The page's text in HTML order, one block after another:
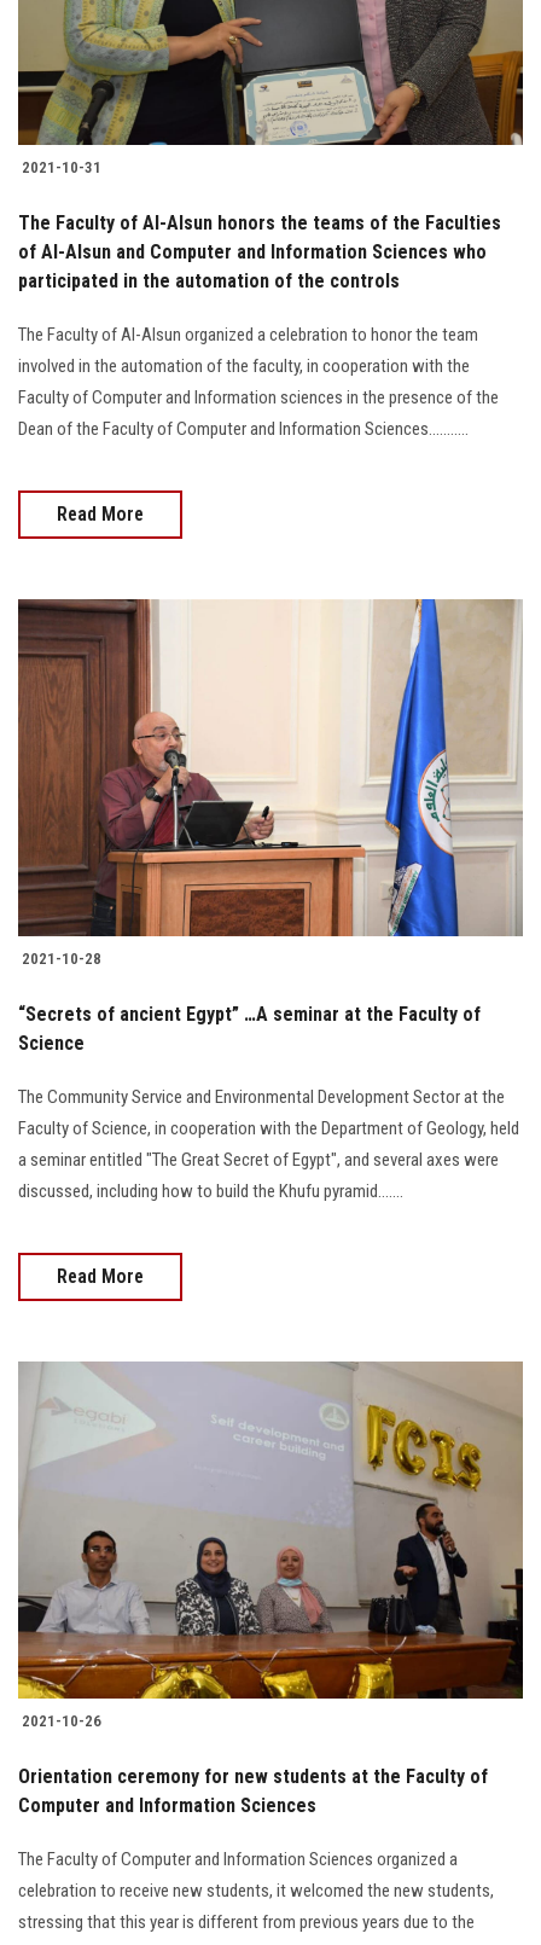
2021-10-31
The Faculty of Al-Alsun honors the teams of the Faculties
of Al-Alsun and Computer and Information Sciences who
participated in the automation of the controls
The Faculty of Al-Alsun organized a celebration to honor the team
involved in the automation of the faculty, in cooperation with the
Faculty of Computer and Information sciences in the presence of the
Dean of the Faculty of Computer and Information Sciences...........
Read More
2021-10-28
“Secrets of ancient Egypt” …A seminar at the Faculty of
Science
The Community Service and Environmental Development Sector at the
Faculty of Science, in cooperation with the Department of Geology, held
a seminar entitled "The Great Secret of Egypt", and several axes were
discussed, including how to build the Khufu pyramid.......
Read More
2021-10-26
Orientation ceremony for new students at the Faculty of
Computer and Information Sciences
The Faculty of Computer and Information Sciences organized a
celebration to receive new students, it welcomed the new students,
stressing that this year is different from previous years due to the